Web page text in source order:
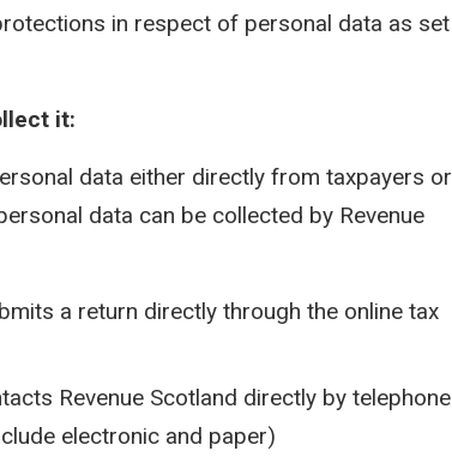
in respect of personal data as set
it:
data either directly from taxpayers or
data can be collected by Revenue
a return directly through the online tax
Revenue Scotland directly by telephone
electronic and paper)